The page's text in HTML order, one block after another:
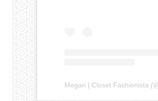
Megan | Closet Fashionista